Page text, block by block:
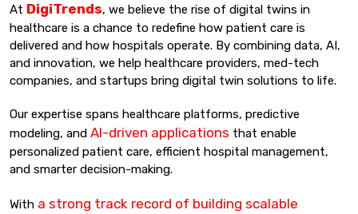
At DigiTrends, we believe the rise of digital twins in
healthcare is a chance to redefine how patient care is
delivered and how hospitals operate. By combining data, AI,
and innovation, we help healthcare providers, med-tech
companies, and startups bring digital twin solutions to life.
Our expertise spans healthcare platforms, predictive
modeling, and AI-driven applications that enable
personalized patient care, efficient hospital management,
and smarter decision-making.
With a strong track record of building scalable